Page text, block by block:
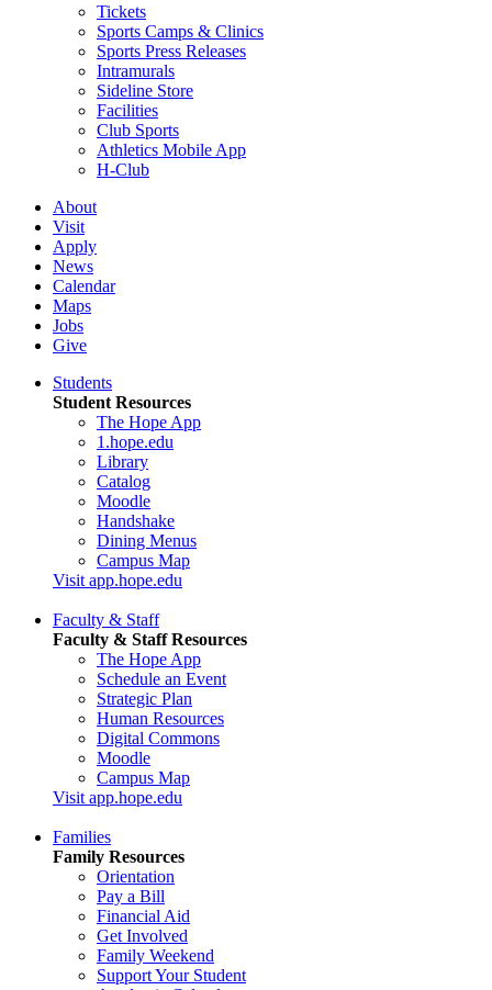
Tickets
Sports Camps & Clinics
Sports Press Releases
Intramurals
Sideline Store
Facilities
Club Sports
Athletics Mobile App
H-Club
About
Visit
Apply
News
Calendar
Maps
Jobs
Give
Students
Student Resources
The Hope App
1.hope.edu
Library
Catalog
Moodle
Handshake
Dining Menus
Campus Map
Visit app.hope.edu
Faculty & Staff
Faculty & Staff Resources
The Hope App
Schedule an Event
Strategic Plan
Human Resources
Digital Commons
Moodle
Campus Map
Visit app.hope.edu
Families
Family Resources
Orientation
Pay a Bill
Financial Aid
Get Involved
Family Weekend
Support Your Student